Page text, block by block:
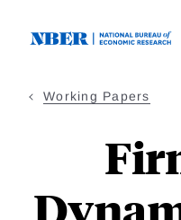
Working Papers